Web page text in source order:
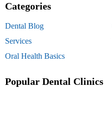
Categories
Dental Blog
Services
Oral Health Basics
Popular Dental Clinics